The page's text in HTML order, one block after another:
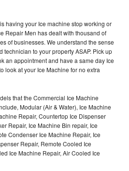
having your Ice machine stop working or
Repair Men has dealt with thousand of
of businesses. We understand the sense
technician to your property ASAP. Pick up
an appointment and have a same day Ice
look at your Ice Machine for no extra
that the Commercial Ice Machine
Modular (Air & Water), Ice Machine
Repair, Countertop Ice Dispenser
Repair, Ice Machine Bin repair, Ice
Condenser Ice Machine Repair, Ice
Repair, Remote Cooled Ice
Ice Machine Repair, Air Cooled Ice